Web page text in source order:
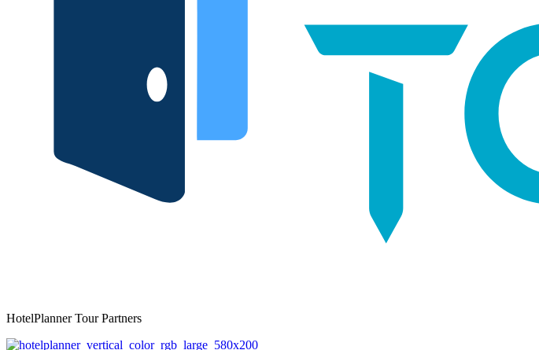
HotelPlanner Tour Partners